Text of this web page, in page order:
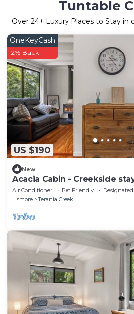
Tuntable
Over 24+ Luxury Places to Stay in
US $190
OneKeyCash
2% Back
New
Acacia Cabin - Creekside
Air Conditioner Pet Friendly
Lismore
Terania Creek